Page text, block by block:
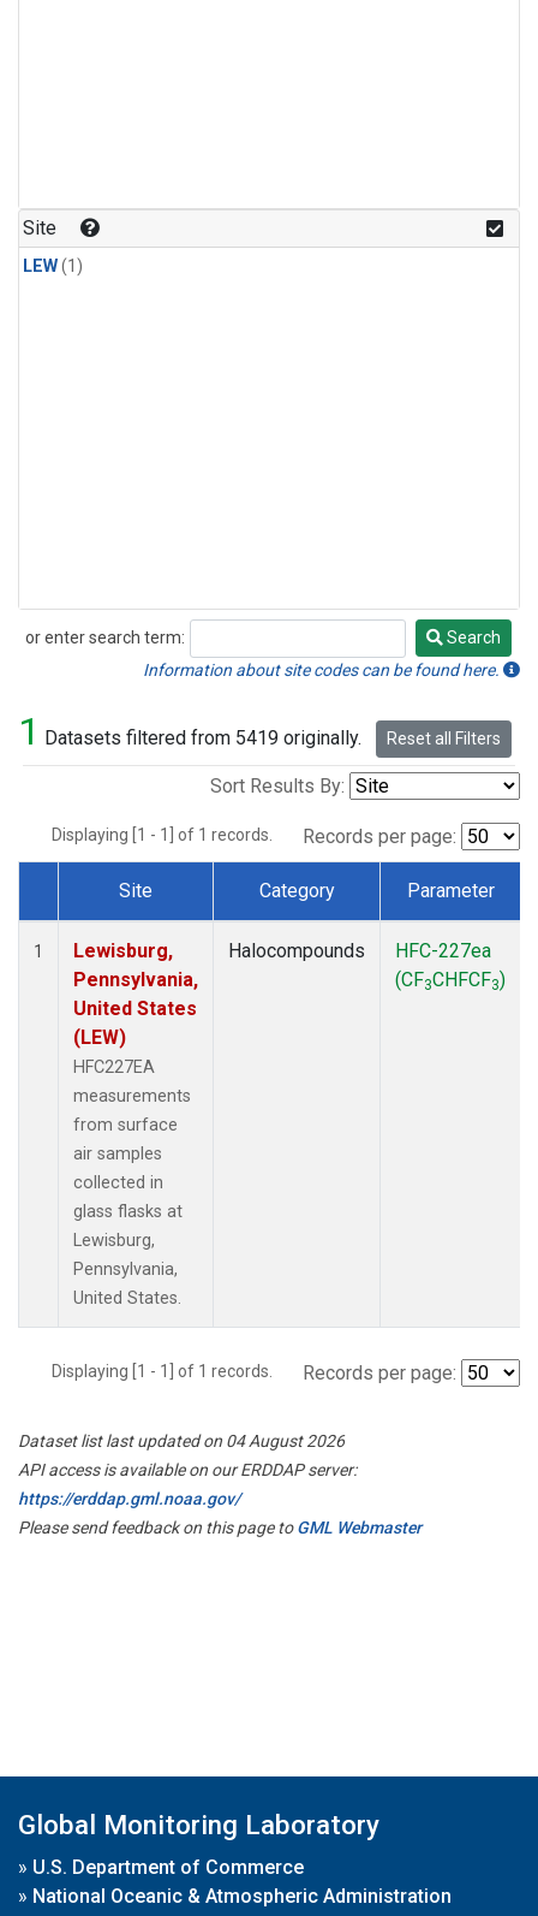
Site
LEW(1)
or enter search term:
Search
Search
Information about site codes can be found here.
1 Datasets filtered from 5419 originally. Reset all Filters
Sort Results By:
Displaying [1 - 1] of 1 records. Records per page:
Dataset Number
Site Category Parameter
1
Lewisburg,
Pennsylvania,
United States
(LEW)
HFC227EA
measurements
from surface
air samples
collected in
glass flasks at
Lewisburg,
Pennsylvania,
United States.
Halocompounds
HFC-227ea
(CF3CHFCF3)
Displaying [1 - 1] of 1 records. Records per page:
Dataset list last updated on 04 August 2026
API access is available on our ERDDAP server:
https://erddap.gml.noaa.gov/
Please send feedback on this page toGML Webmaster
Global Monitoring Laboratory
» U.S. Department of Commerce
» National Oceanic & Atmospheric Administration